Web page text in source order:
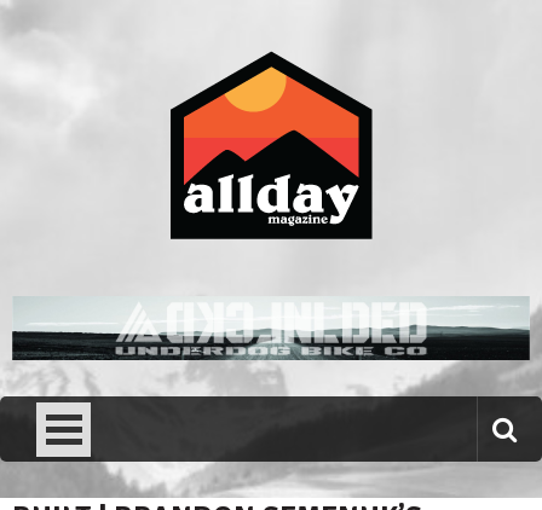
Skip
to
Allday magazine